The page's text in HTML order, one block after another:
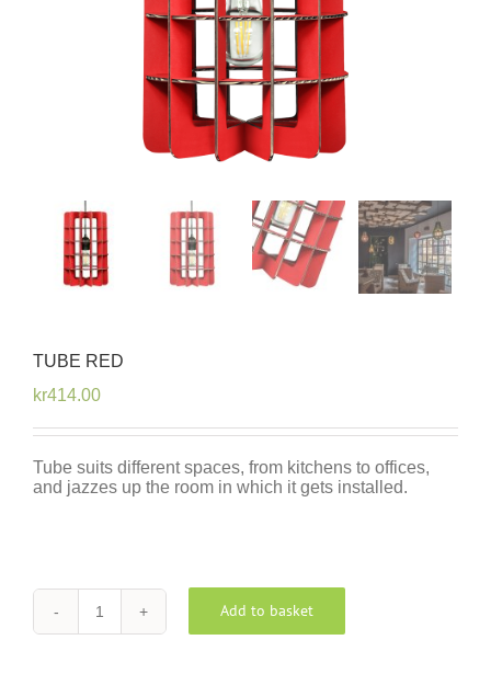
TUBE RED
kr414.00
Tube suits different spaces, from kitchens to offices,
and jazzes up the room in which it gets installed.
TUBE
RED
Add to basket